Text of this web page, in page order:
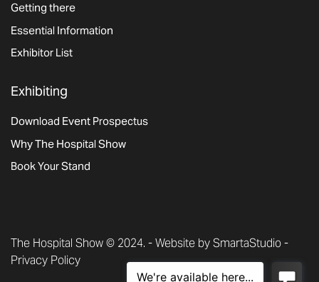
Getting there
Essential Information
Exhibitor List
Exhibiting
Download Event Prospectus
Why The Hospital Show
Book Your Stand
The Hospital Show © 2024. -Website by SmartaStudio-
Privacy Policy